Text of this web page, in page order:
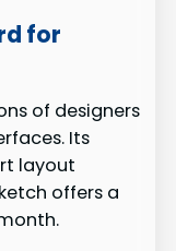
for
of designers
Its
layout
offers a